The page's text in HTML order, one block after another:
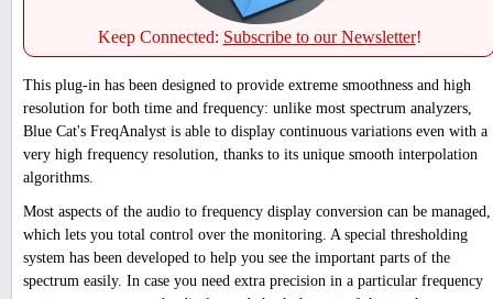
Keep Connected: Subscribe to our Newsletter!
This plug-in has been designed to provide extreme smoothness and high
resolution for both time and frequency: unlike most spectrum analyzers,
Blue Cat's FreqAnalyst is able to display continuous variations even with a
very high frequency resolution, thanks to its unique smooth interpolation
algorithms.
Most aspects of the audio to frequency display conversion can be managed,
which lets you total control over the monitoring. A special thresholding
system has been developed to help you see the important parts of the
spectrum easily. In case you need extra precision in a particular frequency